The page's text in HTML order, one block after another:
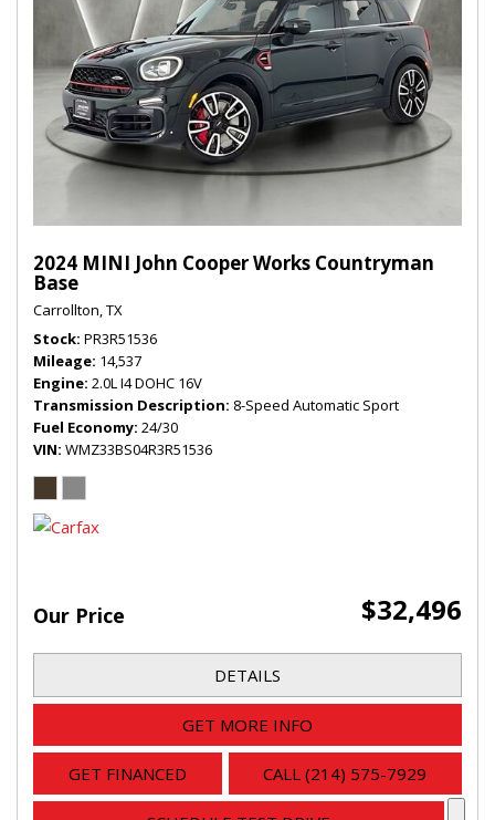
2024 MINI John Cooper Works Countryman
Base
Carrollton, TX
Stock PR3R51536
Mileage 14,537
Engine 2.0L I4 DOHC 16V
Transmission Description 8-Speed Automatic Sport
Fuel Economy 24/30
VIN WMZ33BS04R3R51536
Our Price $32,496
DETAILS
GET MORE INFO
GET FINANCED CALL (214) 575-7929